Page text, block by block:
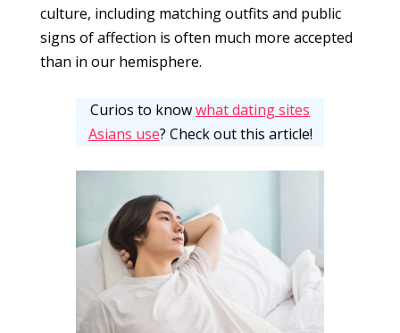
culture, including matching outfits and public
signs of affection is often much more accepted
than in our hemisphere.
Curios to knowwhat dating sites
Asians use? Check out this article!